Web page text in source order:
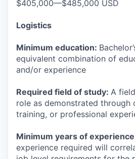
$405,000—$485,000 USD
Logistics
Minimum education:
equivalent combination of
and/or experience
Required field of study: A
role as demonstrated through
training, or professional
Minimum years of
experience required will